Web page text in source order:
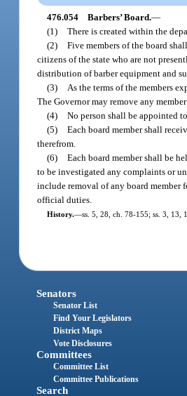
476.054 Barbers’ Board.—
(1) There is created within the
(2) Five members of the board
citizens of the state who are not
distribution of barber equipment and
(3)
As the terms of the members
The Governor may remove any member
(4) No person shall be appointed
(5) Each board member shall
therefrom.
(6) Each board member shall be
to be investigated any complaints or
include removal of any board member
official duties.
History.—ss. 5, 28, ch. 78-155; ss. 3, 13,
Senators
Senator List
Find Your Legislators
District Maps
Vote Disclosures
Committees
Committee List
Committee Publications
Search